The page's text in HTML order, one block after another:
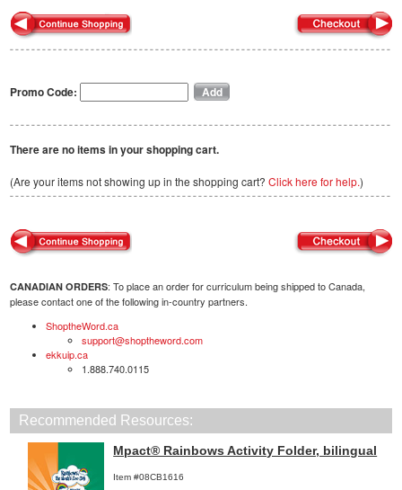
Promo Code:
There are no items in your shopping cart.
(Are your items not showing up in the shopping cart? Click here for help.)
CANADIAN ORDERS: To place an order for curriculum being shipped to Canada,
please contact one of the following in-country partners.
ShoptheWord.ca
support@shoptheword.com
ekkuip.ca
1.888.740.0115
Recommended Resources:
Mpact® Rainbows Activity Folder, bilingual
Item #08CB1616